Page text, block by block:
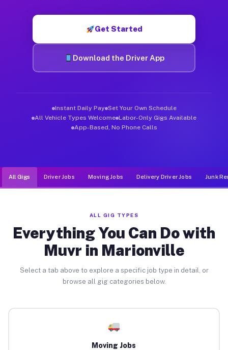
Get Started
Download the Driver App
Instant Daily Pay Set Your Own Schedule
All Vehicle Types Welcome Labor-Only Gigs Available
App-Based, No Phone Calls
All Gigs Driver Jobs Moving Jobs Delivery Driver Jobs Junk
ALL GIG TYPES
Everything You Can Do with
Muvr in Marionville
Select a tab above to explore a specific job type in detail, or
browse all gig categories below.
Moving Jobs